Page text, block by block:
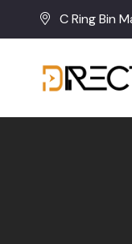
C Ring Bin